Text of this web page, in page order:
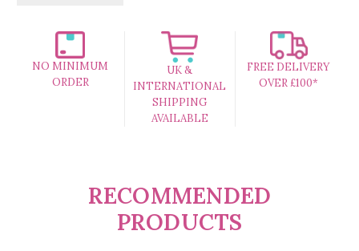
NO MINIMUM
ORDER
UK &
INTERNATIONAL
SHIPPING
AVAILABLE
FREE DELIVERY
OVER £100*
RECOMMENDED
PRODUCTS